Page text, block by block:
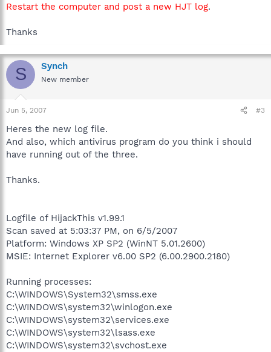
Restart the computer and post a new HJT log.
Thanks
S Synch
New member
Jun 5, 2007 #3
Heres the new log file.
And also, which antivirus program do you think i should
have running out of the three.
Thanks.
Logfile of HijackThis v1.99.1
Scan saved at 5:03:37 PM, on 6/5/2007
Platform: Windows XP SP2 (WinNT 5.01.2600)
MSIE: Internet Explorer v6.00 SP2 (6.00.2900.2180)
Running processes:
C:\WINDOWS\System32\smss.exe
C:\WINDOWS\system32\winlogon.exe
C:\WINDOWS\system32\services.exe
C:\WINDOWS\system32\lsass.exe
C:\WINDOWS\system32\svchost.exe